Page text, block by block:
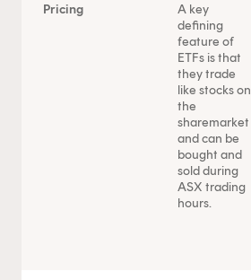
Pricing
A key
defining
feature of
ETFs is that
they trade
like stocks on
the
sharemarket
and can be
bought and
sold during
ASX trading
hours.